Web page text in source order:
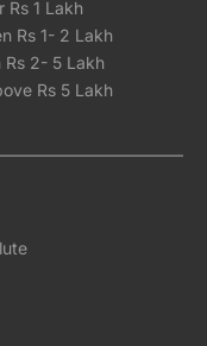
Rs 1 Lakh
Rs 1- 2 Lakh
Rs 2- 5 Lakh
Rs 5 Lakh